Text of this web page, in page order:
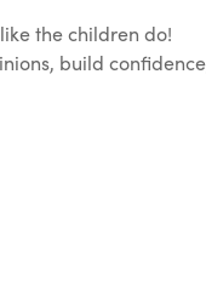
the children do!
build